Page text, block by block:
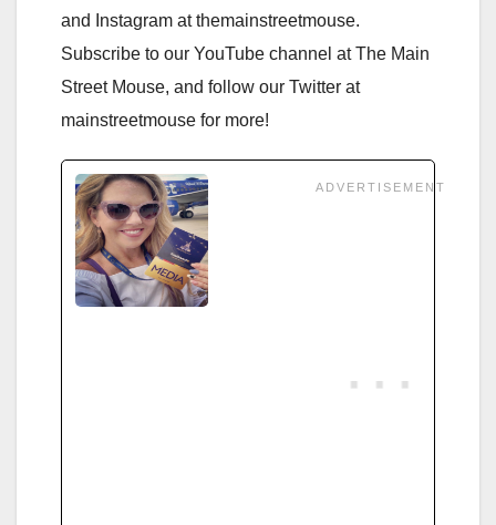
and Instagram at themainstreetmouse.
Subscribe to our YouTube channel at The Main
Street Mouse, and follow our Twitter at
mainstreetmouse for more!